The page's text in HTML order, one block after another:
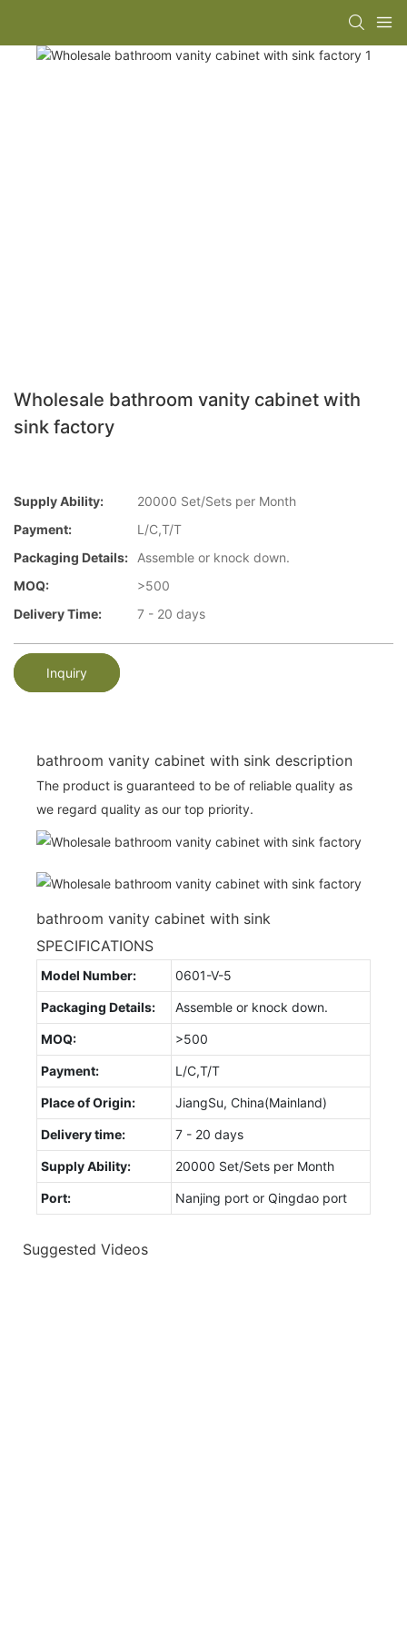
Wholesale bathroom vanity cabinet with
sink factory
Supply Ability:
20000 Set/Sets per Month
Payment:
L/C,T/T
Packaging Details:
Assemble or knock down.
MOQ:
>500
Delivery Time:
7 - 20 days
Inquiry
bathroom vanity cabinet with sink description
The product is guaranteed to be of reliable quality as
we regard quality as our top priority.
bathroom vanity cabinet with sink
SPECIFICATIONS
Model Number: 0601-V-5
Packaging Details: Assemble or knock down.
MOQ: >500
Payment: L/C,T/T
Place of Origin: JiangSu, China(Mainland)
Delivery time: 7 - 20 days
Supply Ability: 20000 Set/Sets per Month
Port: Nanjing port or Qingdao port
Suggested Videos